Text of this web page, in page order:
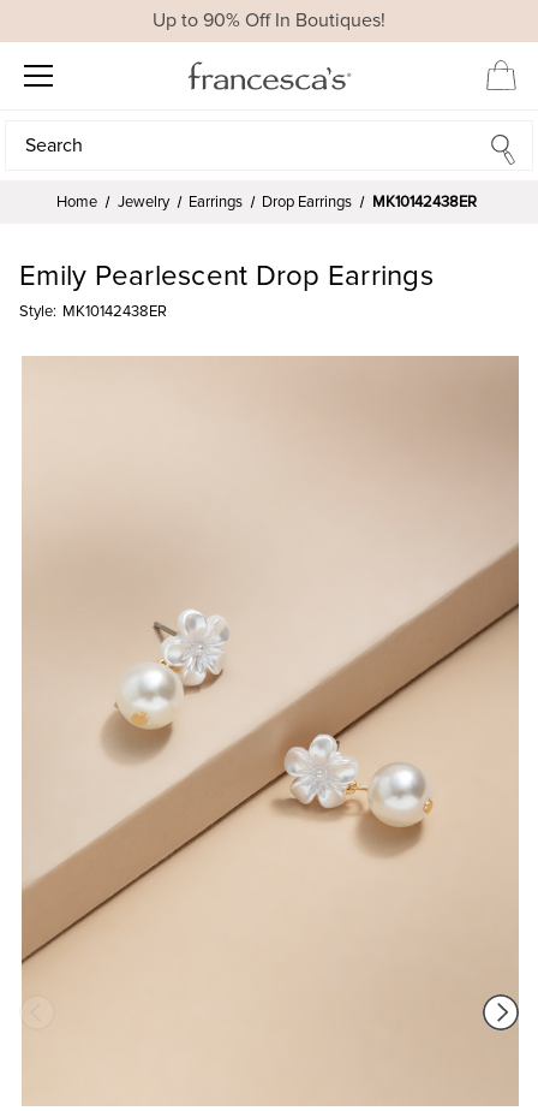
Up to 90% Off In Boutiques!
Search
Search
Home Jewelry Earrings Drop Earrings MK10142438ER
Emily Pearlescent Drop Earrings
Style: MK10142438ER